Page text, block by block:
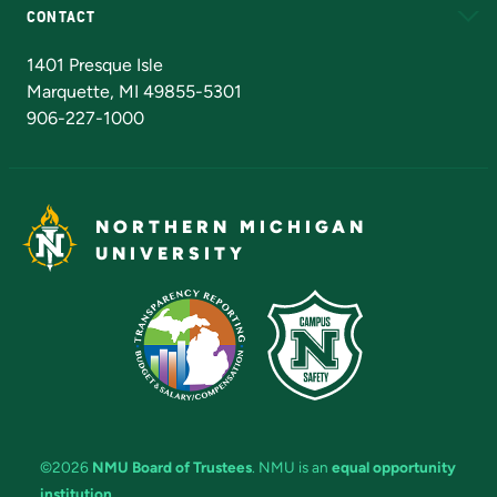
CONTACT
1401 Presque Isle
Marquette, MI 49855-5301
906-227-1000
NORTHERN MICHIGAN
UNIVERSITY
©2026 NMU Board of Trustees. NMU is an equal opportunity